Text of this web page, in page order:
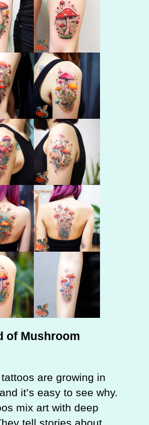
of Mushroom
are growing in
it’s easy to see why.
mix art with deep